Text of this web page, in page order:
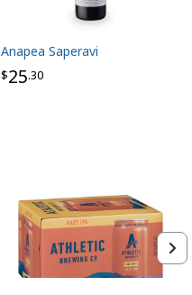
$25.30
Anapea Saperavi